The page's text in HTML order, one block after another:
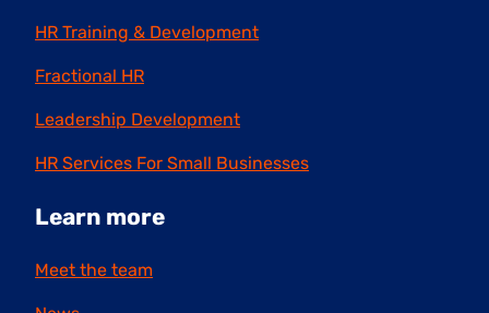
HR Training & Development
Fractional HR
Leadership Development
HR Services For Small Businesses
Learn more
Meet the team